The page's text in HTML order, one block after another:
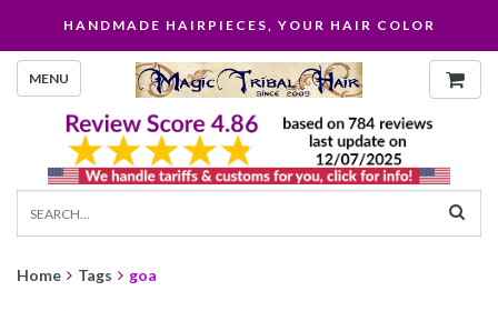
HANDMADE HAIRPIECES, YOUR HAIR COLOR
MENU
Home Tags goa